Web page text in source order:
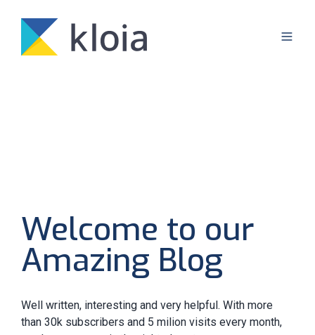
Welcome to our
Amazing Blog
Well written, interesting and very helpful. With more
than 30k subscribers and 5 milion visits every month,